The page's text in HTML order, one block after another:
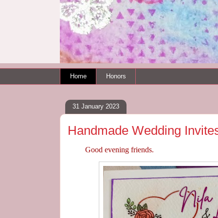
Home Honors
31 January 2023
Handmade Wedding
Good evening friends.